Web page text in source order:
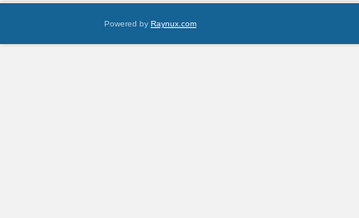
Powered by Raynux.com